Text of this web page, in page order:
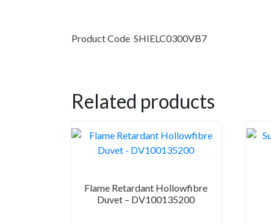
Product Code SHIELC0300VB7
Related products
Flame Retardant Hollowfibre
Duvet – DV100135200